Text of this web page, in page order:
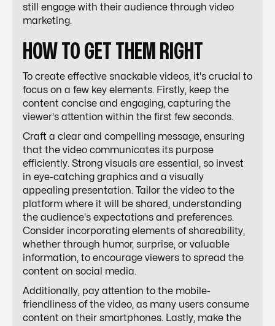
still engage with their audience through video
marketing.
HOW TO GET THEM RIGHT
To create effective snackable videos, it's crucial to
focus on a few key elements. Firstly, keep the
content concise and engaging, capturing the
viewer's attention within the first few seconds.
Craft a clear and compelling message, ensuring
that the video communicates its purpose
efficiently. Strong visuals are essential, so invest
in eye-catching graphics and a visually
appealing presentation. Tailor the video to the
platform where it will be shared, understanding
the audience's expectations and preferences.
Consider incorporating elements of shareability,
whether through humor, surprise, or valuable
information, to encourage viewers to spread the
content on social media.
Additionally, pay attention to the mobile-
friendliness of the video, as many users consume
content on their smartphones. Lastly, make the